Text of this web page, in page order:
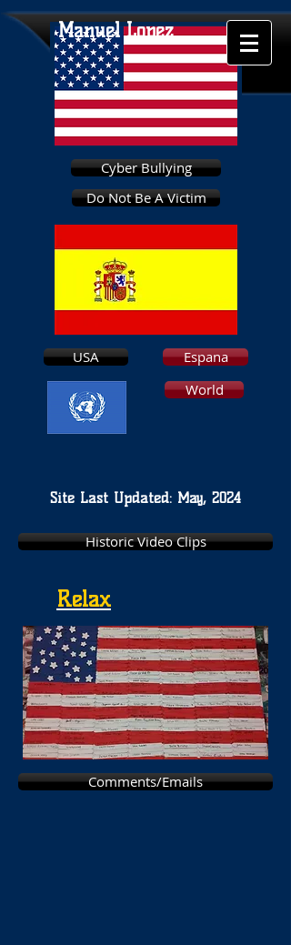
Cyber Bullying
Do Not Be A Victim
USA
Espana
World
Manuel Lopez
Site Last Updated: May, 2024
Historic Video Clips
Relax
Comments/Emails